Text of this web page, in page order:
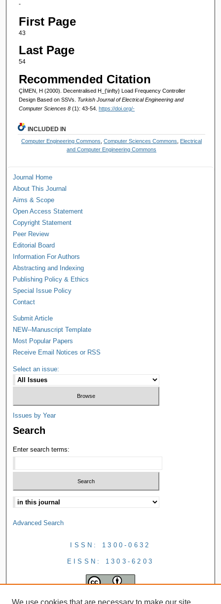
-
First Page
43
Last Page
54
Recommended Citation
ÇİMEN, H (2000). Decentralised H_{\infty} Load Frequency Controller
Design Based on SSVs. Turkish Journal of Electrical Engineering and
Computer Sciences 8 (1): 43-54. https://doi.org/-
INCLUDED IN
Computer Engineering Commons ,Computer Sciences Commons
Electrical
and Computer Engineering Commons
Journal Home
About This Journal
Aims & Scope
Open Access Statement
Copyright Statement
Peer Review
Editorial Board
Information For Authors
Abstracting and Indexing
Publishing Policy & Ethics
Special Issue Policy
Contact
Submit Article
NEW--Manuscript Template
Most Popular Papers
Receive Email Notices or RSS
Select an issue:
Issues by Year
Search
Enter search terms:
Advanced Search
ISSN: 1300-0632
EISSN: 1303-6203
We use cookies that are necessary to make our site